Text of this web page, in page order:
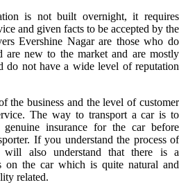
is not built overnight, it requires
and given facts to be accepted by the
Evershine Nagar are those who do
are new to the market and are mostly
do not have a wide level of reputation
the business and the level of customer
The way to transport a car is to
insurance for the car before
If you understand the process of
will also understand that there is a
on the car which is quite natural and
related.